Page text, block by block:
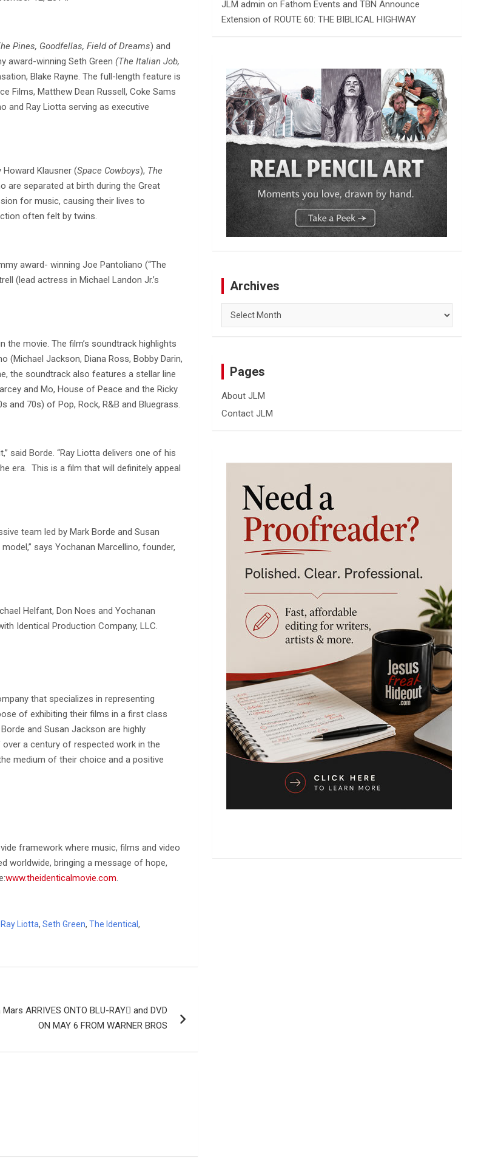
Pines, Goodfellas, Field of Dreams) and
award-winning Seth Green (The Italian Job,
Blake Rayne. The full-length feature is
Films, Matthew Dean Russell, Coke Sams
and Ray Liotta serving as executive
Howard Klausner (Space Cowboys), The
are separated at birth during the Great
for music, causing their lives to
often felt by twins.
award- winning Joe Pantoliano (“The
(lead actress in Michael Landon Jr.’s
movie. The film’s soundtrack highlights
(Michael Jackson, Diana Ross, Bobby Darin,
the soundtrack also features a stellar line
and Mo, House of Peace and the Ricky
and 70s) of Pop, Rock, R&B and Bluegrass.
said Borde. “Ray Liotta delivers one of his
era. This is a film that will definitely appeal
team led by Mark Borde and Susan
says Yochanan Marcellino, founder,
Helfant, Don Noes and Yochanan
Identical Production Company, LLC.
that specializes in representing
of exhibiting their films in a first class
and Susan Jackson are highly
a century of respected work in the
medium of their choice and a positive
framework where music, films and video
worldwide, bringing a message of hope,
www.theidenticalmovie.com.
Ray Liotta, Seth Green, The Identical ,
ARRIVES ONTO BLU-RAY and DVD
ON MAY 6 FROM WARNER BROS
JLM admin onFathom Events and TBN Announce
Extension of ROUTE 60: THE BIBLICAL HIGHWAY
Archives
Archives
Pages
About JLM
Contact JLM